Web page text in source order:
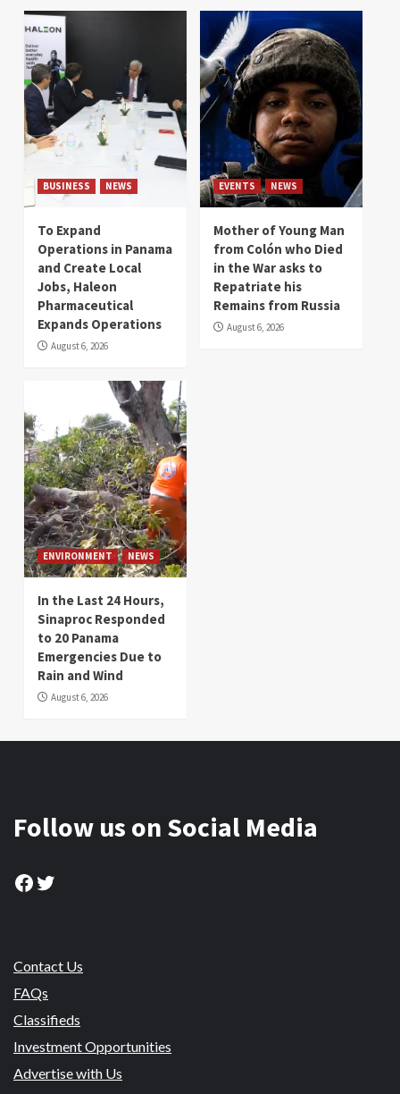
BUSINESS NEWS
To Expand
Operations in Panama
and Create Local
Jobs, Haleon
Pharmaceutical
Expands Operations
August 6, 2026
EVENTS NEWS
Mother of Young Man
from Colón who Died
in the War asks to
Repatriate his
Remains from Russia
August 6, 2026
ENVIRONMENT NEWS
In the Last 24 Hours,
Sinaproc Responded
to 20 Panama
Emergencies Due to
Rain and Wind
August 6, 2026
Follow us on Social Media
Facebook
Twitter
Contact Us
FAQs
Classifieds
Investment Opportunities
Advertise with Us